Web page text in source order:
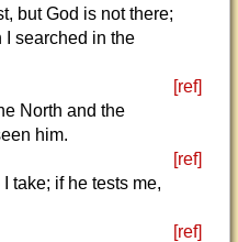
but God is not there;
I searched in the
[ref]
North and the
him.
[ref]
take; if he tests me,
[ref]